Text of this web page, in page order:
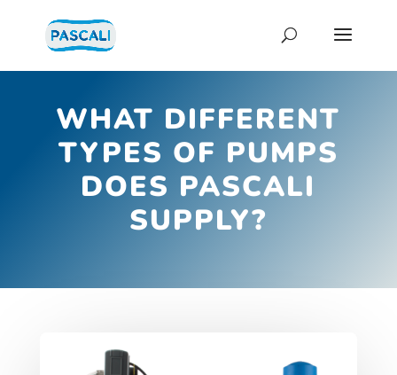
WHAT DIFFERENT
TYPES OF PUMPS
DOES PASCALI
SUPPLY?